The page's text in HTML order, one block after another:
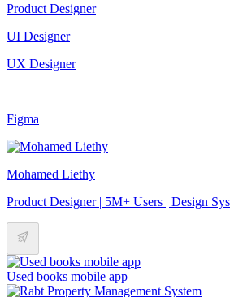
Product Designer
UI Designer
UX Designer
Figma
Mohamed Liethy
Product Designer | 5M+ Users | Design
Used books mobile app